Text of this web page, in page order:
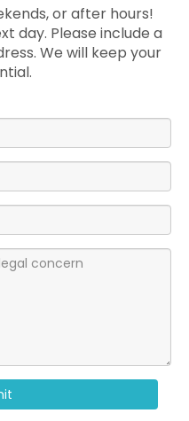
or after hours!
day. Please include a
We will keep your